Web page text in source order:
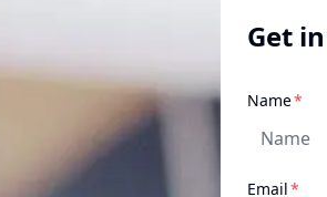
Get
Name*
Email*